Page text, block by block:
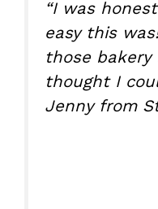
“I was
easy this
those bakery
thought I
Jenny from